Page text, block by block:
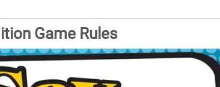
Game Rules